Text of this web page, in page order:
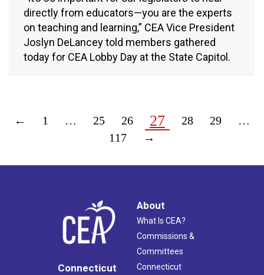
directly from educators—you are the experts
on teaching and learning,” CEA Vice President
Joslyn DeLancey told members gathered
today for CEA Lobby Day at the State Capitol.
← 1 … 25 26 27 28 29
…
117
→
Connecticut
About
What Is CEA?
Commissions &
Committees
Connecticut